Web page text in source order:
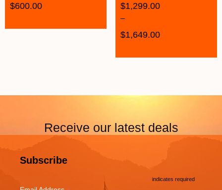
$600.00 $1,299.00
–
$1,649.00
Receive our latest deals
Subscribe
* indicates required